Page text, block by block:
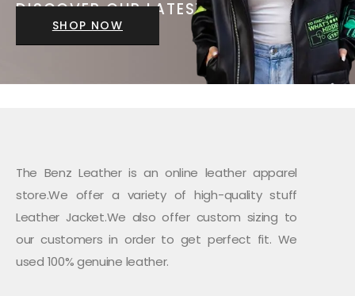
DISCOVER OUR LATEST
JACKETS
SHOP NOW
The Benz Leather is an online leather apparel
store.We offer a variety of high-quality stuff
Leather Jacket.We also offer custom sizing to
our customers in order to get perfect fit. We
used 100% genuine leather.